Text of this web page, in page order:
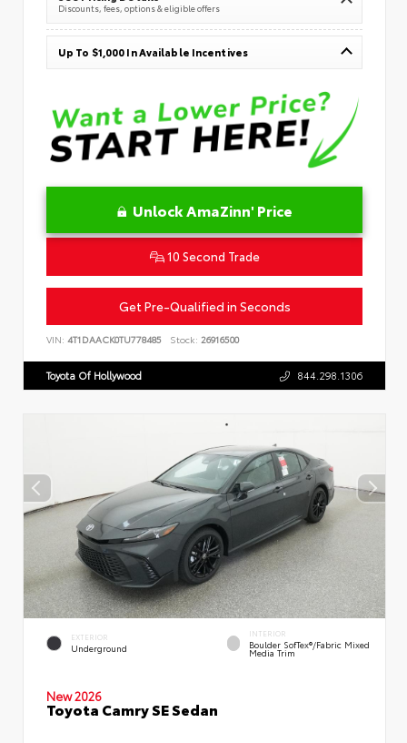
Discounts, fees, options & eligible offers
Up To $1,000 In Available Incentives
Unlock AmaZinn' Price
10 Second Trade
Get Pre-Qualified in Seconds
VIN: 4T1DAACK0TU778485 Stock: 26916500
Toyota Of Hollywood 844.298.1306
EXTERIOR
Underground
INTERIOR
Boulder SofTex®/fabric Mixed
Media Trim
New 2026
Toyota Camry SE Sedan